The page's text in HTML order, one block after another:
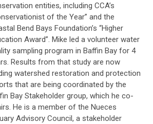
entities, including CCA’s
of the Year” and the
Bend Bays Foundation’s “Higher
Award”. Mike led a volunteer water
sampling program in Baffin Bay for 4
Results from that study are now
watershed restoration and protection
that are being coordinated by the
Bay Stakeholder group, which he co-
He is a member of the Nueces
Advisory Council, a stakeholder